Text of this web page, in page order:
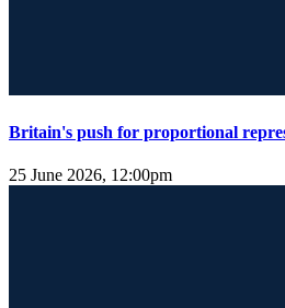
Britain's push for proportional
25 June 2026, 12:00pm